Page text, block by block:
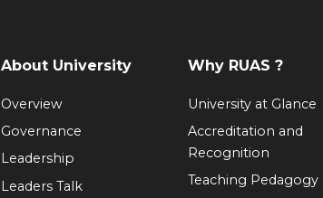
About University
Overview
Governance
Leadership
Leaders Talk
Why RUAS ?
University at Glance
Accreditation and
Recognition
Teaching Pedagogy